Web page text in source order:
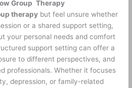
Group Therapy
therapy but feel unsure whether
or a shared support setting,
your personal needs and comfort
support setting can offer a
to different perspectives, and
professionals. Whether it focuses
depression, or family-related